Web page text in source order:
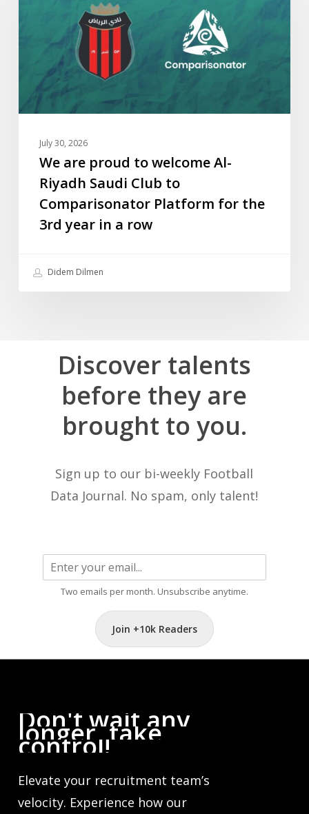
Riyadh
to
Comparisonator
Platform
July 30, 2026
We are proud to welcome Al-
Riyadh Saudi Club to
Comparisonator Platform for the
3rd year in a row
Didem Dilmen
Discover talents
before they are
brought to you.
Sign up to our bi-weekly Football
Data Journal. No spam, only talent!
Two emails per month. Unsubscribe anytime.
Join +10k Readers
Don't wait any
longer,take
control!
Elevate your recruitment team’s
velocity. Experience how our